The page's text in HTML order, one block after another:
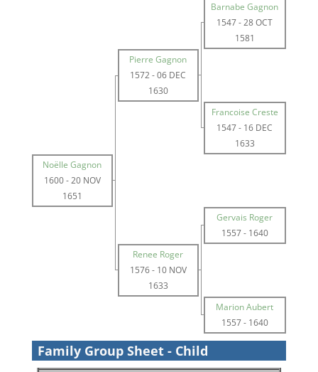
Barnabe Gagnon
1547-28 OCT
1581
Pierre Gagnon
1572-06 DEC
1630
Francoise Creste
1547- 16 DEC
1633
Noëlle Gagnon
1600-20 NOV
1651
Gervais Roger
1557- 1640
Renee Roger
1576- 10 NOV
1633
Marion Aubert
1557- 1640
Family Group Sheet - Child